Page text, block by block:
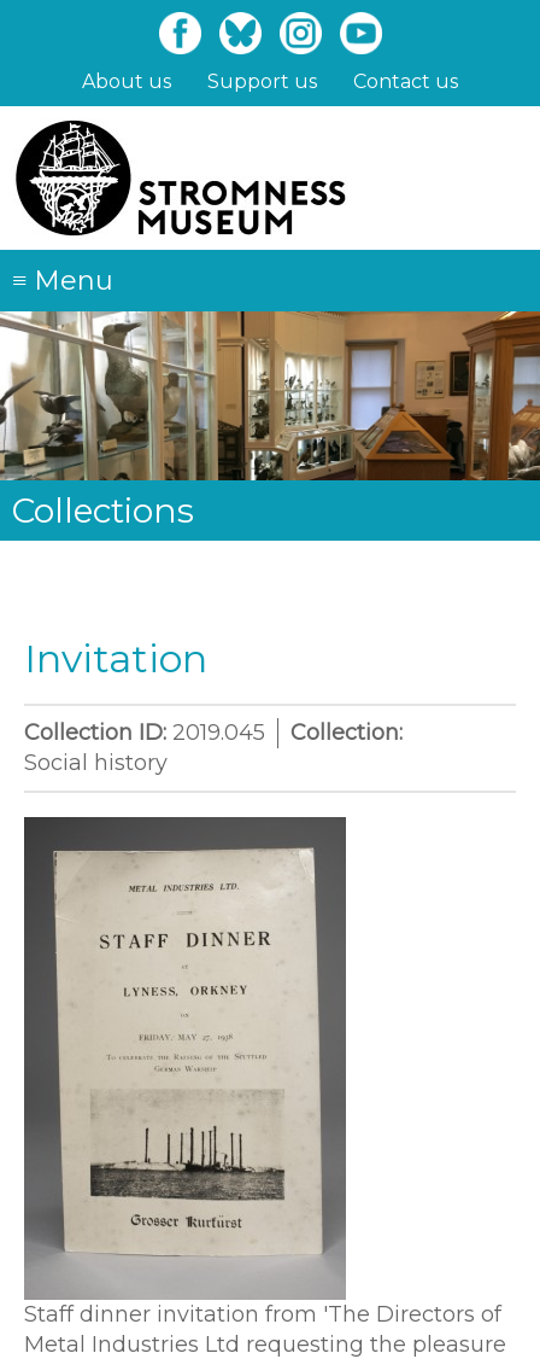
content
About us Support us Contact us
≡ Menu
Collections
Invitation
Collection ID: 2019.045
Collection:
Social history
Staff dinner invitation from 'The Directors of
Metal Industries Ltd requesting the pleasure